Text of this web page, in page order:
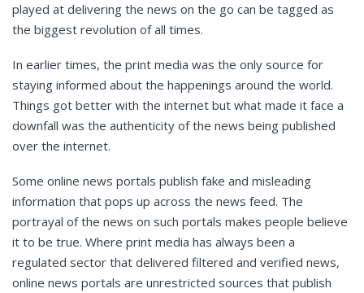
played at delivering the news on the go can be tagged as
the biggest revolution of all times.
In earlier times, the print media was the only source for
staying informed about the happenings around the world.
Things got better with the internet but what made it face a
downfall was the authenticity of the news being published
over the internet.
Some online news portals publish fake and misleading
information that pops up across the news feed. The
portrayal of the news on such portals makes people believe
it to be true. Where print media has always been a
regulated sector that delivered filtered and verified news,
online news portals are unrestricted sources that publish